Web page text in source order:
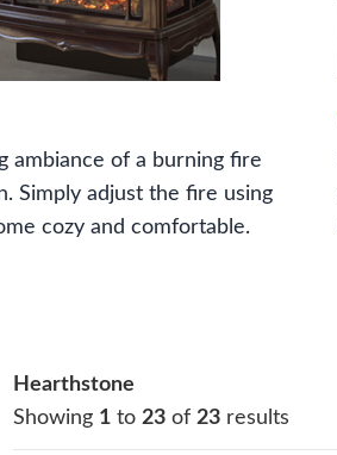
ambiance of a burning fire
Simply adjust the fire using
cozy and comfortable.
Hearthstone
Showing 1 to 23 of 23 results